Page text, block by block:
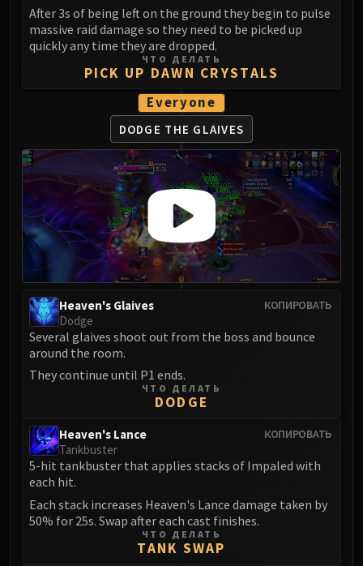
Festergut
Rotface
Professor Putricide
Blood Prince Council
Blood-Queen Lana'thel
Valithria Dreamwalker
Sindragosa
The Lich King
RUBY SANCTUM
Halion
TRIALS OF THE CRUSADER
Northrend Beasts
Lord Jaraxxus
Faction Champions
Twin Val'kyr
Flame Leviathan
Ignis
Razorscale
Kologarn
Mimiron
Freya
Thorim
After 3s of being left on the ground they begin to pulse
massive raid damage so they need to be picked up
quickly any time they are dropped.
ЧТО ДЕЛАТЬ
PICK UP DAWN CRYSTALS
Everyone
DODGE THE GLAIVES
КОПИРОВАТЬ
Heaven's Glaives
Dodge
Several glaives shoot out from the boss and bounce
around the room.
They continue until P1 ends.
ЧТО ДЕЛАТЬ
DODGE
КОПИРОВАТЬ
Heaven's Lance
Tankbuster
5-hit tankbuster that applies stacks of Impaled with
each hit.
Each stack increases Heaven's Lance damage taken by
50% for 25s. Swap after each cast finishes.
ЧТО ДЕЛАТЬ
TANK SWAP